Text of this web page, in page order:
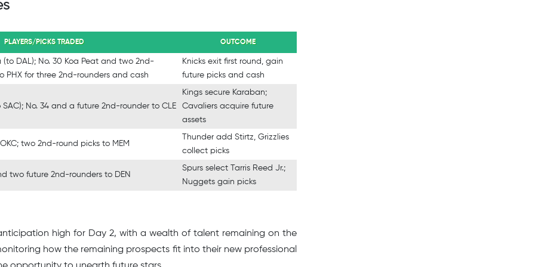
PLAYERS/PICKS TRADED OUTCOME
(to DAL); No. 30 Koa Peat and two 2nd-
PHX for three 2nd-rounders and cash
Knicks exit first round, gain
future picks and cash
SAC); No. 34 and a future 2nd-rounder to CLE
Kings secure Karaban;
Cavaliers acquire future
assets
two 2nd-round picks to MEM
Thunder add Stirtz, Grizzlies
collect picks
two future 2nd-rounders to DEN
Spurs select Tarris Reed Jr.;
Nuggets gain picks
high for Day 2, with a wealth of talent remaining on the
how the remaining prospects fit into their new professional